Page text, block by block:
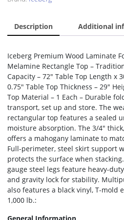
Description Additional
Iceberg Premium Wood Laminate
Melamine Rectangle Top –
Capacity – 72″ Table Top Length x
0.75″ Table Top Thickness – 29″
Top Material – 1 Each – Durable
transport, set up and store. The
rectangular top features a sealed
moisture absorption. The 3/4″
offers a mahogany laminate to
Full-perimeter, steel skirt support
protects the surface when
gauge steel legs feature heavy-
and gravity lock for stability.
also features a black vinyl, T-mold
1,000 lb.: